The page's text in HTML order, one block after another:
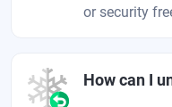
or security
How can I